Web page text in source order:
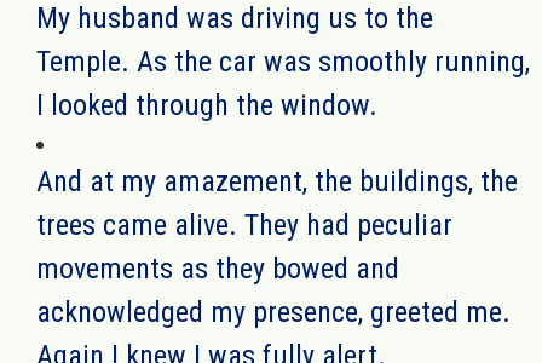
My husband was driving us to the
Temple. As the car was smoothly running,
I looked through the window.
And at my amazement, the buildings, the
trees came alive. They had peculiar
movements as they bowed and
acknowledged my presence, greeted me.
Again I knew I was fully alert.